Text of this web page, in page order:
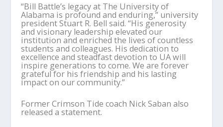
“Bill Battle’s legacy at The University of
Alabama is profound and enduring,” university
president Stuart R. Bell said. “His generosity
and visionary leadership elevated our
institution and enriched the lives of countless
students and colleagues. His dedication to
excellence and steadfast devotion to UA will
inspire generations to come. We are forever
grateful for his friendship and his lasting
impact on our community.”
Former Crimson Tide coach Nick Saban also
released a statement.